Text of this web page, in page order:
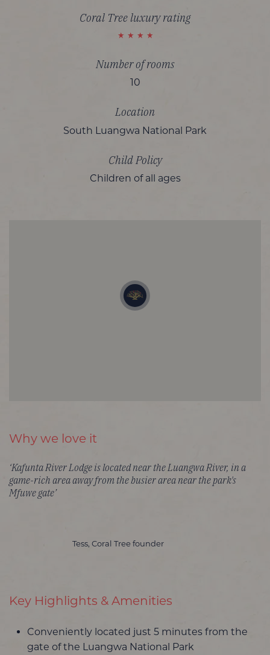
Coral Tree luxury rating
Number of rooms
10
Location
South Luangwa National Park
Child Policy
Children of all ages
Why we love it
‘Kafunta River Lodge is located near the Luangwa River, in a
game-rich area away from the busier area near the park's
Mfuwe gate’
Tess, Coral Tree founder
Key Highlights & Amenities
Conveniently located just 5 minutes from the
gate of the Luangwa National Park